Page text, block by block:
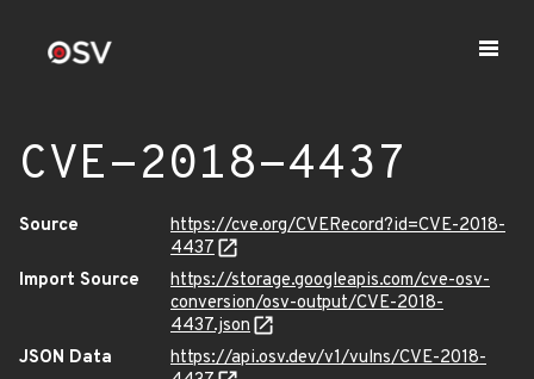
CVE-2018-4437
Source
https://cve.org/CVERecord?id=CVE-2018-
4437
Import Source
https://storage.googleapis.com/cve-osv-
conversion/osv-output/CVE-2018-
4437.json
JSON Data
https://api.osv.dev/v1/vulns/CVE-2018-